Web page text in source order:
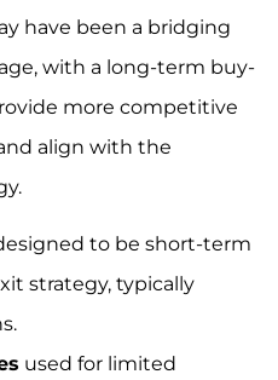
have been a bridging
with a long-term buy-
more competitive
align with the
to be short-term
strategy, typically
used for limited